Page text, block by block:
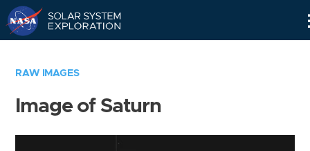
RAW IMAGES
Image of Saturn